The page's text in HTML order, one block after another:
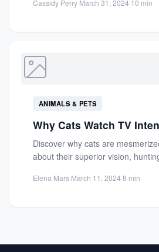
Cassidy Perry·March 31, 2024·10 min
ANIMALS & PETS
Why Cats Watch TV
Discover why cats are
about their superior vision,
Elena Mars·March 11, 2024·8 min